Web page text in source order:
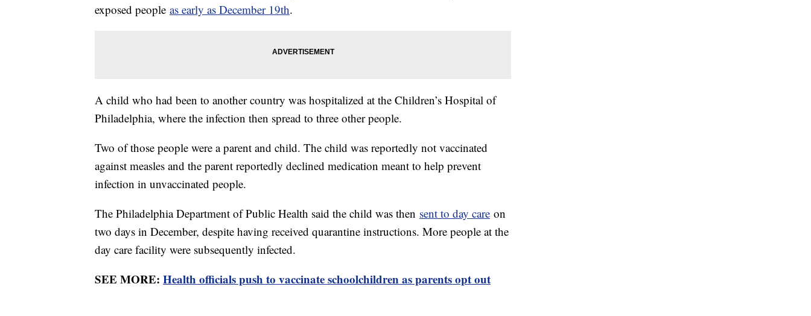
exposed people as early as December 19th.
A child who had been to another country was hospitalized at the Children’s Hospital of
Philadelphia, where the infection then spread to three other people.
Two of those people were a parent and child. The child was reportedly not vaccinated
against measles and the parent reportedly declined medication meant to help prevent
infection in unvaccinated people.
The Philadelphia Department of Public Health said the child was then sent to day care on
two days in December, despite having received quarantine instructions. More people at the
day care facility were subsequently infected.
SEE MORE: Health officials push to vaccinate schoolchildren as parents opt out